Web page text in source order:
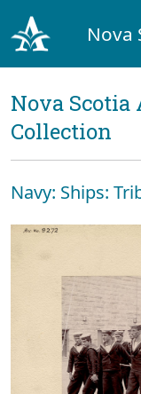
Nova
Nova
Collection
Navy: Ships: